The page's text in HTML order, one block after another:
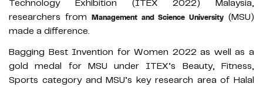
Technology Exhibition (ITEX 2022) Malaysia,
researchers from Management and Science University (MSU)
made a difference.
Bagging Best Invention for Women 2022 as well as a
gold medal for MSU under ITEX’s Beauty, Fitness,
Sports category and MSU’s key research area of Halal